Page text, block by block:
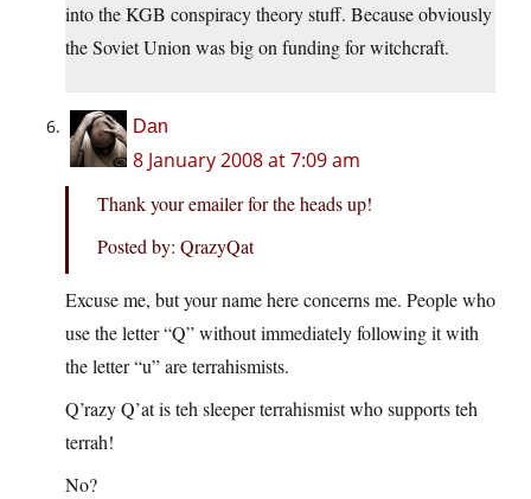
into the KGB conspiracy theory stuff. Because obviously
the Soviet Union was big on funding for witchcraft.
Dan
8 January 2008 at 7:09 am
Thank your emailer for the heads up!
Posted by: QrazyQat
Excuse me, but your name here concerns me. People who
use the letter “Q” without immediately following it with
the letter “u” are terrahismists.
Q’razy Q’at is teh sleeper terrahismist who supports teh
terrah!
No?